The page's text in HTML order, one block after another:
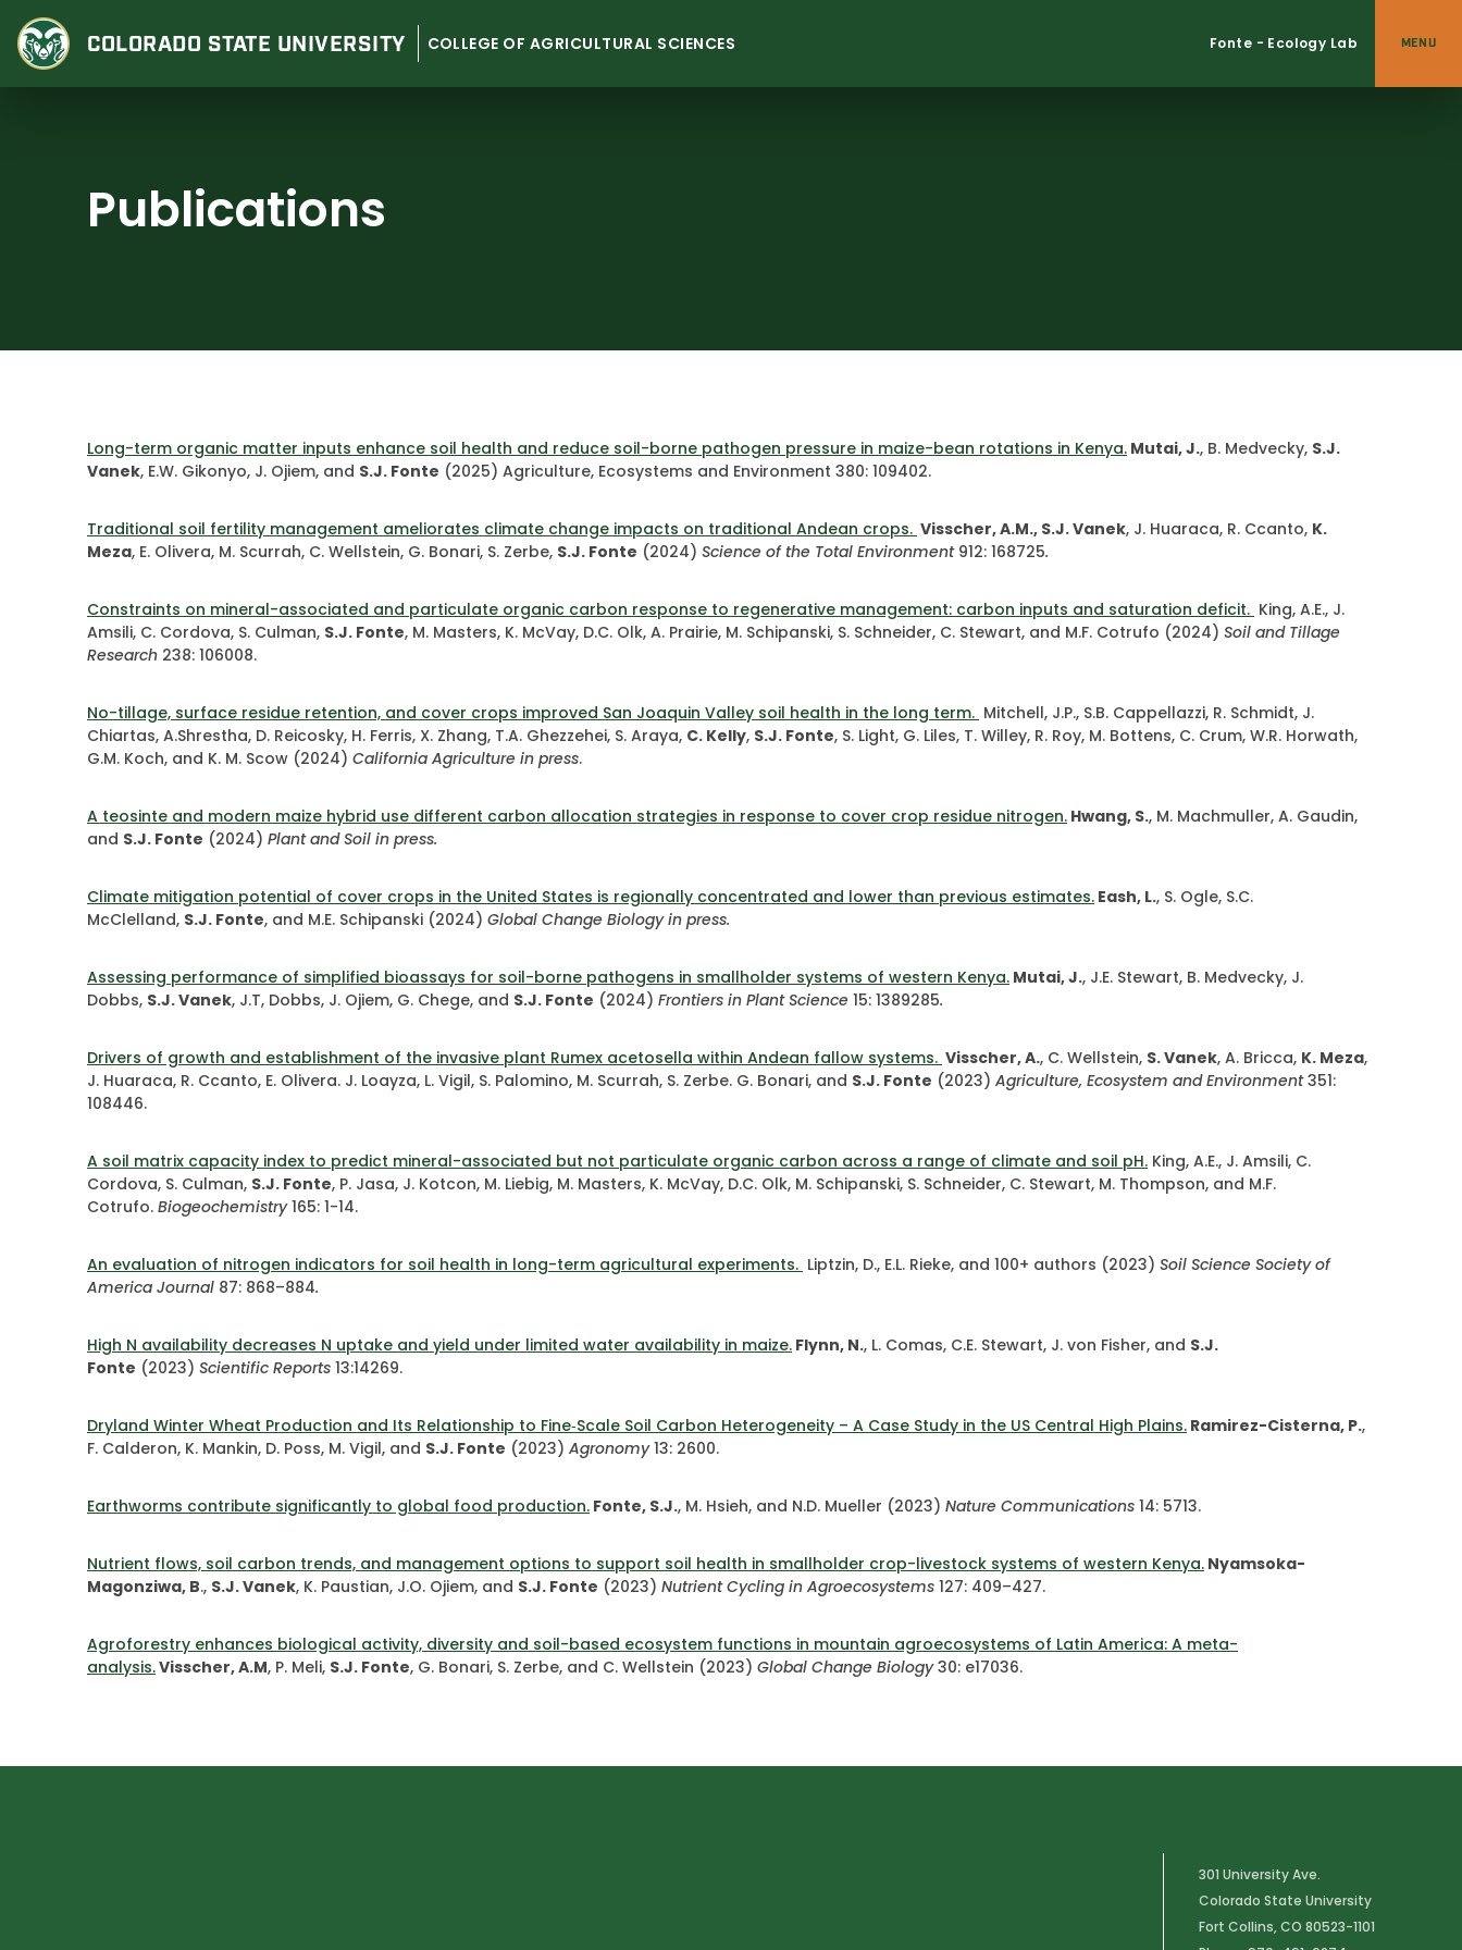
content
COLORADO STATE UNIVERSITY COLLEGE OF AGRICULTURAL SCIENCES Fonte - Ecology Lab MENU
Publications
Long-term organic matter inputs enhance soil health and reduce soil-borne pathogen pressure in maize-bean rotations in Kenya. Mutai, J., B. Medvecky, S.J.
Vanek, E.W. Gikonyo, J. Ojiem, and S.J. Fonte (2025) Agriculture, Ecosystems and Environment 380: 109402.
Traditional soil fertility management ameliorates climate change impacts on traditional Andean crops. Visscher, A.M., S.J. Vanek, J. Huaraca, R. Ccanto, K.
Meza, E. Olivera, M. Scurrah, C. Wellstein, G. Bonari, S. Zerbe, S.J. Fonte (2024) Science of the Total Environment912: 168725.
Constraints on mineral-associated and particulate organic carbon response to regenerative management: carbon inputs and saturation deficit. King, A.E., J.
Amsili, C. Cordova, S. Culman, S.J. Fonte, M. Masters, K. McVay, D.C. Olk, A. Prairie, M. Schipanski, S. Schneider, C. Stewart, and M.F. Cotrufo (2024) Soil and Tillage
Research 238: 106008.
No-tillage, surface residue retention, and cover crops improved San Joaquin Valley soil health in the long term. Mitchell, J.P., S.B. Cappellazzi, R. Schmidt, J.
Chiartas, A.Shrestha, D. Reicosky, H. Ferris, X. Zhang, T.A. Ghezzehei, S. Araya, C. Kelly, S.J. Fonte, S. Light, G. Liles, T. Willey, R. Roy, M. Bottens, C. Crum, W.R. Horwath,
G.M. Koch, and K. M. Scow (2024) California Agriculture in press.
A teosinte and modern maize hybrid use different carbon allocation strategies in response to cover crop residue nitrogen. Hwang, S., M. Machmuller, A. Gaudin,
and S.J. Fonte (2024) Plant and Soil in press.
Climate mitigation potential of cover crops in the United States is regionally concentrated and lower than previous estimates. Eash, L., S. Ogle, S.C.
McClelland, S.J. Fonte, and M.E. Schipanski (2024) Global Change Biology in press.
Assessing performance of simplified bioassays for soil-borne pathogens in smallholder systems of western Kenya. Mutai, J., J.E. Stewart, B. Medvecky, J.
Dobbs, S.J. Vanek, J.T, Dobbs, J. Ojiem, G. Chege, and S.J. Fonte (2024) Frontiers in Plant Science 15: 1389285.
Drivers of growth and establishment of the invasive plant Rumex acetosella within Andean fallow systems. Visscher, A., C. Wellstein, S. Vanek, A. Bricca, K. Meza,
J. Huaraca, R. Ccanto, E. Olivera. J. Loayza, L. Vigil, S. Palomino, M. Scurrah, S. Zerbe. G. Bonari, and S.J. Fonte (2023) Agriculture, Ecosystem and Environment351:
108446.
A soil matrix capacity index to predict mineral-associated but not particulate organic carbon across a range of climate and soil pH. King, A.E., J. Amsili, C.
Cordova, S. Culman, S.J. Fonte, P. Jasa, J. Kotcon, M. Liebig, M. Masters, K. McVay, D.C. Olk, M. Schipanski, S. Schneider, C. Stewart, M. Thompson, and M.F.
Cotrufo. Biogeochemistry165: 1-14.
An evaluation of nitrogen indicators for soil health in long-term agricultural experiments. Liptzin, D., E.L. Rieke, and 100+ authors (2023) Soil Science Society of
America Journal 87: 868–884.
High N availability decreases N uptake and yield under limited water availability in maize. Flynn, N., L. Comas, C.E. Stewart, J. von Fisher, and S.J.
Fonte (2023) Scientific Reports 13:14269.
Dryland Winter Wheat Production and Its Relationship to Fine‐Scale Soil Carbon Heterogeneity – A Case Study in the US Central High Plains. Ramirez-Cisterna, P.,
F. Calderon, K. Mankin, D. Poss, M. Vigil, and S.J. Fonte (2023) Agronomy13: 2600.
Earthworms contribute significantly to global food production. Fonte, S.J., M. Hsieh, and N.D. Mueller (2023) Nature Communications 14: 5713.
Nutrient flows, soil carbon trends, and management options to support soil health in smallholder crop-livestock systems of western Kenya. Nyamsoka-
Magonziwa, B., S.J. Vanek, K. Paustian, J.O. Ojiem, and S.J. Fonte (2023) Nutrient Cycling in Agroecosystems 127: 409–427.
Agroforestry enhances biological activity, diversity and soil-based ecosystem functions in mountain agroecosystems of Latin America: A meta-
analysis.Visscher, A.M, P. Meli, S.J. Fonte, G. Bonari, S. Zerbe, and C. Wellstein (2023) Global Change Biology30: e17036.
301 University Ave.
Colorado State University
Fort Collins, CO 80523-1101